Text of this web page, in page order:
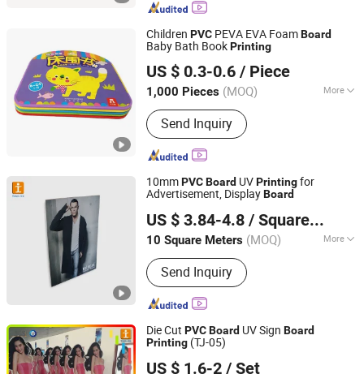
Children PVC PEVA EVA FoamBoard
Baby Bath BookPrinting
US $ 0.3-0.6 / Piece
1,000 Pieces (MOQ) More
Main Products:Notebook, Book
Printing, Pacakging Boxes, Children
Book, Diaries, Organizers, Calendars,
Notepads, Note Book, Hardcover Book
Send Inquiry
TOGO GROUP CO., LIMITED
Shandong, China
Since 2011
10mmPVCBoard UVPrintingfor
Advertisement, DisplayBoard
US $ 3.84-4.8 / Square Meter
10 Square Meters (MOQ) More
Printing :Digital Printing
Send Inquiry
Shanghai Tongjie Printing Production Co., Ltd.
Shanghai, China Since 2010
Die Cut PVCBoard UV Sign Board
Printing (TJ-05)
US $ 1.6-2 / Set
Shanghai Tongjie Printing Production Co., Ltd.